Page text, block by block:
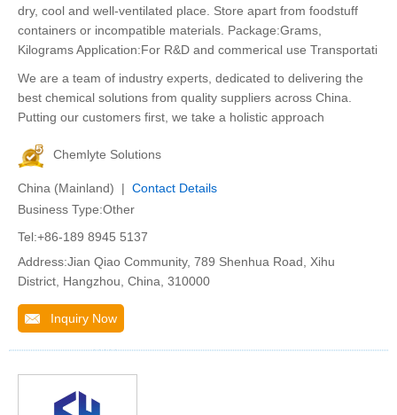
dry, cool and well-ventilated place. Store apart from foodstuff
containers or incompatible materials. Package:Grams,
Kilograms Application:For R&D and commerical use Transportati
We are a team of industry experts, dedicated to delivering the
best chemical solutions from quality suppliers across China.
Putting our customers first, we take a holistic approach
Chemlyte Solutions
China (Mainland) | Contact Details
Business Type:Other
Tel:+86-189 8945 5137
Address:Jian Qiao Community, 789 Shenhua Road, Xihu
District, Hangzhou, China, 310000
Inquiry Now